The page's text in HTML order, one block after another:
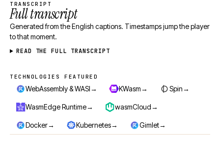
TRANSCRIPT
Full transcript
Generated from the English captions. Timestamps jump the player
to that moment.
READ THE FULL TRANSCRIPT
Technologies featured
TECHNOLOGIES FEATURED
WebAssembly & WASI→ KWasm→ Spin→
WasmEdge Runtime→ wasmCloud→
Docker→ Kubernetes→ Gimlet→